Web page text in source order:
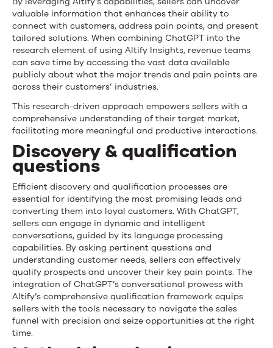
valuable information that enhances their ability to
connect with customers, address pain points, and present
tailored solutions. When combining ChatGPT into the
research element of using Altify Insights, revenue teams
can save time by accessing the vast data available
publicly about what the major trends and pain points are
across their customers’ industries.
This research-driven approach empowers sellers with a
comprehensive understanding of their target market,
facilitating more meaningful and productive interactions.
Discovery & qualification
questions
Efficient discovery and qualification processes are
essential for identifying the most promising leads and
converting them into loyal customers. With ChatGPT,
sellers can engage in dynamic and intelligent
conversations, guided by its language processing
capabilities. By asking pertinent questions and
understanding customer needs, sellers can effectively
qualify prospects and uncover their key pain points. The
integration of ChatGPT’s conversational prowess with
Altify’s comprehensive qualification framework equips
sellers with the tools necessary to navigate the sales
funnel with precision and seize opportunities at the right
time.